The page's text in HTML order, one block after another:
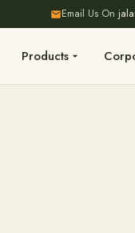
Email Us On
Products